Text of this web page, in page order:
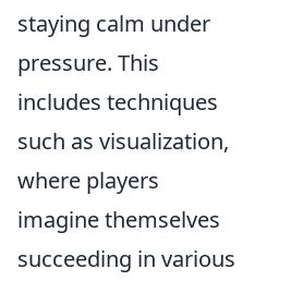
staying calm under
pressure. This
includes techniques
such as visualization,
where players
imagine themselves
succeeding in various